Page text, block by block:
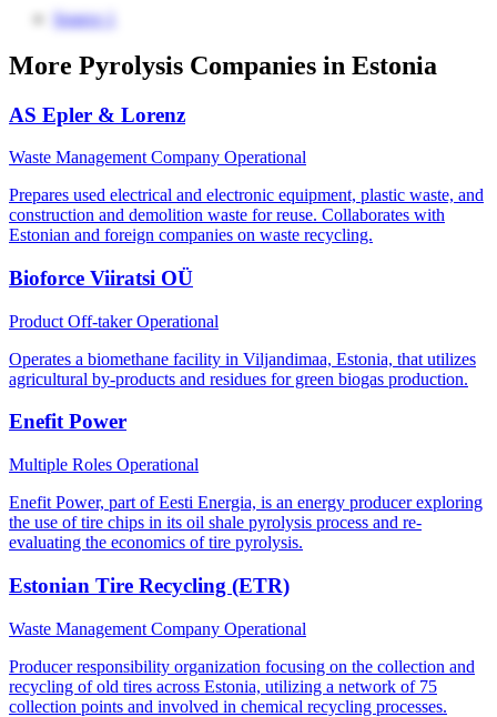
Source 1
More Pyrolysis Companies in Estonia
AS Epler & Lorenz
Waste Management Company Operational
Prepares used electrical and electronic equipment, plastic waste, and
construction and demolition waste for reuse. Collaborates with
Estonian and foreign companies on waste recycling.
Bioforce Viiratsi OÜ
Product Off-takerOperational
Operates a biomethane facility in Viljandimaa, Estonia, that utilizes
agricultural by-products and residues for green biogas production.
Enefit Power
Multiple Roles Operational
Enefit Power, part of Eesti Energia, is an energy producer exploring
the use of tire chips in its oil shale pyrolysis process and re-
evaluating the economics of tire pyrolysis.
Estonian Tire Recycling (ETR)
Waste Management Company Operational
Producer responsibility organization focusing on the collection and
recycling of old tires across Estonia, utilizing a network of 75
collection points and involved in chemical recycling processes.